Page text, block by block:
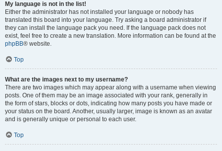
My language is not in the list!
Either the administrator has not installed your language or nobody has
translated this board into your language. Try asking a board administrator if
they can install the language pack you need. If the language pack does not
exist, feel free to create a new translation. More information can be found at the
phpBB® website.
Top
What are the images next to my username?
There are two images which may appear along with a username when viewing
posts. One of them may be an image associated with your rank, generally in
the form of stars, blocks or dots, indicating how many posts you have made or
your status on the board. Another, usually larger, image is known as an avatar
and is generally unique or personal to each user.
Top